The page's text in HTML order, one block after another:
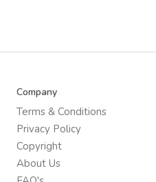
Company
Terms & Conditions
Privacy Policy
Copyright
About Us